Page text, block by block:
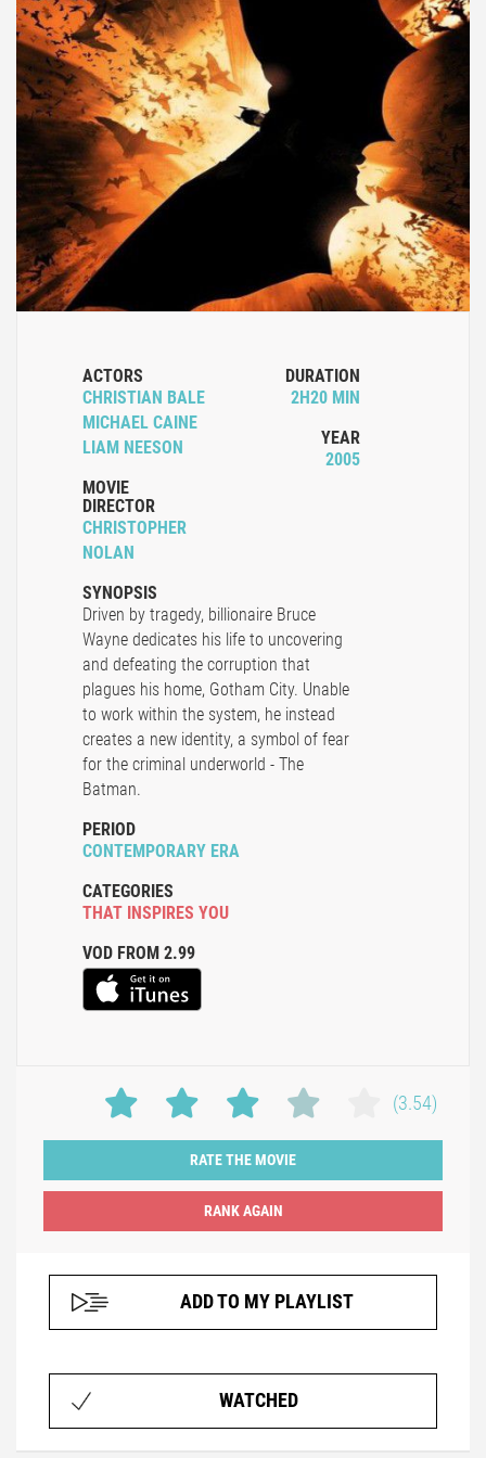
ACTORS
CHRISTIAN BALE
MICHAEL CAINE
LIAM NEESON
MOVIE
DIRECTOR
CHRISTOPHER
NOLAN
DURATION
2H20 MIN
YEAR
2005
SYNOPSIS
Driven by tragedy, billionaire Bruce
Wayne dedicates his life to uncovering
and defeating the corruption that
plagues his home, Gotham City. Unable
to work within the system, he instead
creates a new identity, a symbol of fear
for the criminal underworld - The
Batman.
PERIOD
CONTEMPORARY ERA
CATEGORIES
THAT INSPIRES YOU
VOD FROM 2.99
(3.54)
RATE THE MOVIE
ADD TO MY PLAYLIST
WATCHED